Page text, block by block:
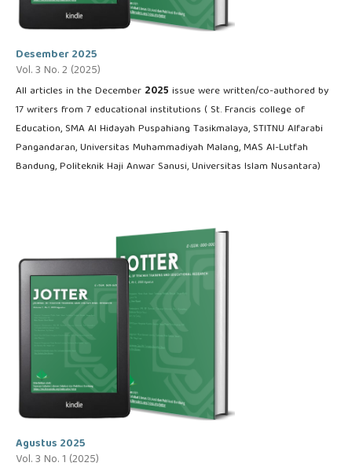
Desember 2025
Vol. 3 No. 2 (2025)
All articles in the December 2025 issue were written/co-authored by
17 writers from 7 educational institutions ( St. Francis college of
Education, SMA Al Hidayah Puspahiang Tasikmalaya, STITNU Alfarabi
Pangandaran, Universitas Muhammadiyah Malang, MAS Al-Lutfah
Bandung, Politeknik Haji Anwar Sanusi, Universitas Islam Nusantara)
Agustus 2025
Vol. 3 No. 1 (2025)